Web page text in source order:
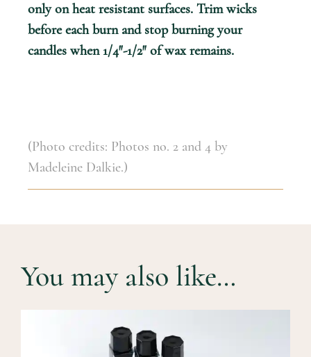
only on heat resistant surfaces. Trim wicks
before each burn and stop burning your
candles when 1/4″-1/2″ of wax remains.
(Photo credits: Photos no. 2 and 4 by
Madeleine Dalkie.)
You may also like…